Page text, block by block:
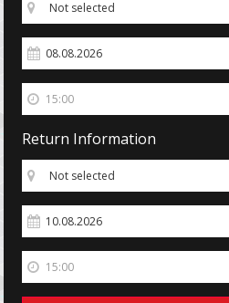
Return Information